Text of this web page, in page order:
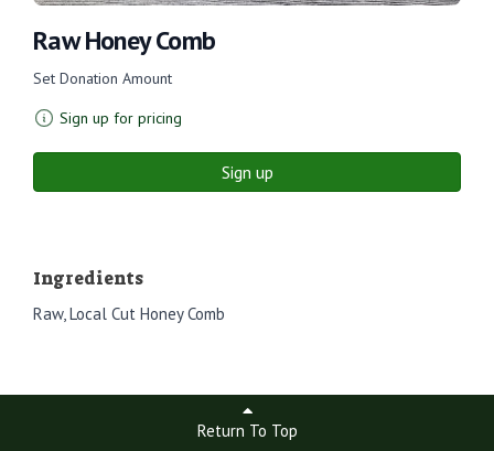
Raw Honey Comb
Set Donation Amount
Sign up for pricing
Sign up
Ingredients
Raw, Local Cut Honey Comb
Return To Top